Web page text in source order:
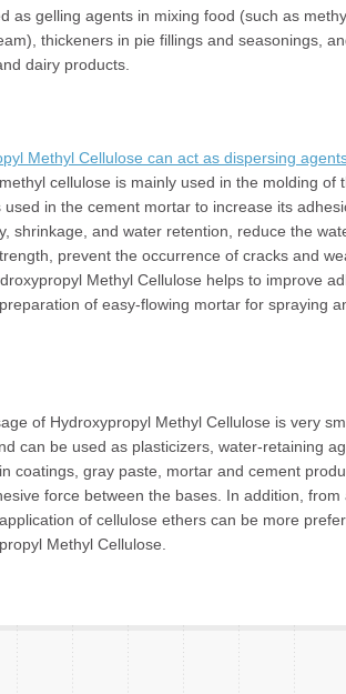
as gelling agents in mixing food (such as
thickeners in pie fillings and seasonings,
dairy products.
Methyl Cellulose can act as dispersing
cellulose is mainly used in the molding of
in the cement mortar to increase its
shrinkage, and water retention, reduce the
prevent the occurrence of cracks and
Methyl Cellulose helps to improve
of easy-flowing mortar for spraying
of Hydroxypropyl Methyl Cellulose is very
can be used as plasticizers, water-retaining
coatings, gray paste, mortar and cement
force between the bases. In addition, from
of cellulose ethers can be more
Methyl Cellulose.